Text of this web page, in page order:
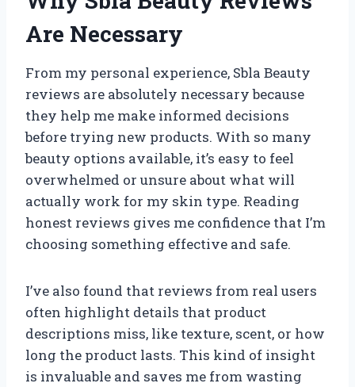
Are Necessary
From my personal experience, Sbla Beauty
reviews are absolutely necessary because
they help me make informed decisions
before trying new products. With so many
beauty options available, it’s easy to feel
overwhelmed or unsure about what will
actually work for my skin type. Reading
honest reviews gives me confidence that I’m
choosing something effective and safe.
I’ve also found that reviews from real users
often highlight details that product
descriptions miss, like texture, scent, or how
long the product lasts. This kind of insight
is invaluable and saves me from wasting